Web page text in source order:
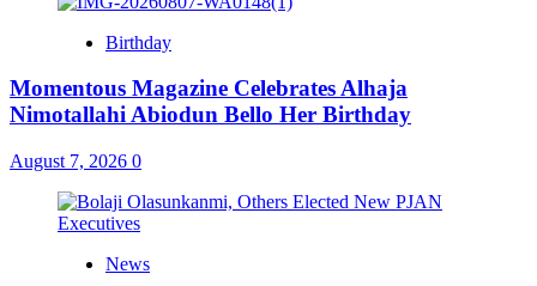
Birthday
Momentous Magazine Celebrates Alhaja
Nimotallahi Abiodun Bello Her Birthday
August 7, 2026 0
News